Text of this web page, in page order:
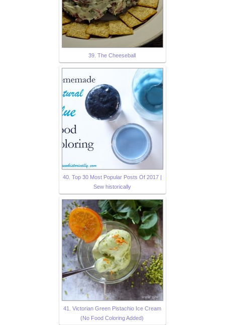
39. The Cheeseball
40. Top 30 Most Popular Posts Of 2017 |
Sew historically
41. Victorian Green Pistachio Ice Cream
(No Food Coloring Added)